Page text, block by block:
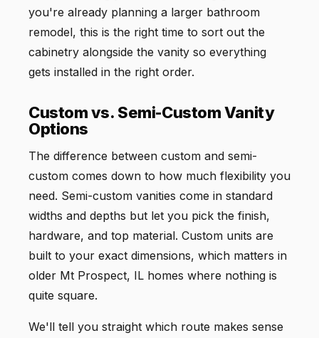
you're already planning a larger bathroom
remodel, this is the right time to sort out the
cabinetry alongside the vanity so everything
gets installed in the right order.
Custom vs. Semi-Custom Vanity
Options
The difference between custom and semi-
custom comes down to how much flexibility you
need. Semi-custom vanities come in standard
widths and depths but let you pick the finish,
hardware, and top material. Custom units are
built to your exact dimensions, which matters in
older Mt Prospect, IL homes where nothing is
quite square.
We'll tell you straight which route makes sense